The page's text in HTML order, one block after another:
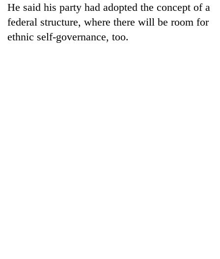
He said his party had adopted the concept of a
federal structure, where there will be room for
ethnic self-governance, too.